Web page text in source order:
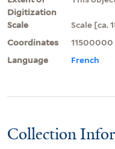
Digitization
Scale
Scale [ca.
Coordinates
11500000
Language
French
Collection